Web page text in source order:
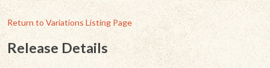
Return to Variations Listing Page
Release Details